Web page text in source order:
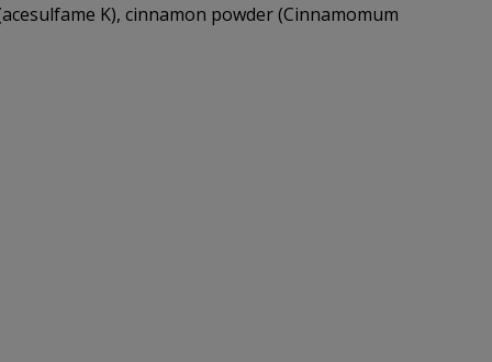
K), cinnamon powder (Cinnamomum